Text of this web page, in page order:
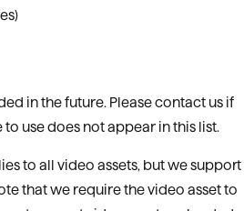
in the future. Please contact us if
use does not appear in this list.
to all video assets, but we support
that we require the video asset to